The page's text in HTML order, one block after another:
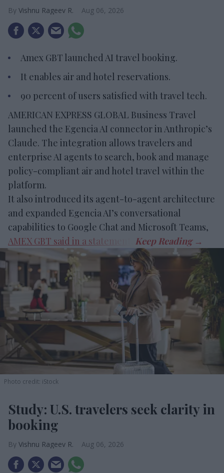
Vishnu Rageev R. Aug 06, 2026
Amex GBT launched AI travel booking.
It enables air and hotel reservations.
90 percent of users satisfied with travel tech.
AMERICAN EXPRESS GLOBAL Business Travel
launched the Egencia AI connector in Anthropic’s
Claude. The integration allows travelers and
enterprise AI agents to search, book and manage
policy-compliant air and hotel travel within the
platform.
It also introduced its agent-to-agent architecture
and expanded Egencia AI’s conversational
capabilities to Google Chat and Microsoft Teams,
AMEX GBT said in a statement
Photo credit: iStock
Study: U.S. travelers seek clarity in
booking
Vishnu Rageev R. Aug 06, 2026